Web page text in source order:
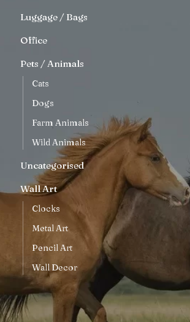
Luggage / Bags
Office
Pets / Animals
Cats
Dogs
Farm Animals
Wild Animals
Uncategorised
Wall Art
Clocks
Metal Art
Pencil Art
Wall Decor